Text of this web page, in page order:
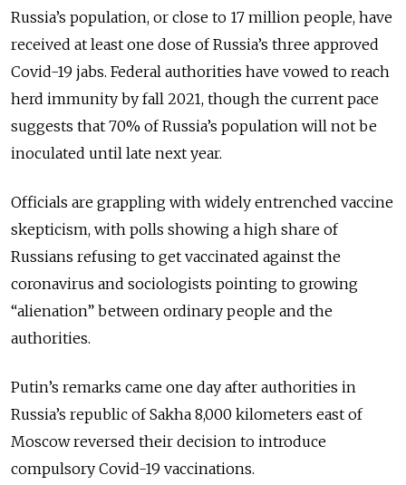
Russia’s population, or close to 17 million people, have
received at least one dose of Russia’s three approved
Covid-19 jabs. Federal authorities have vowed to reach
herd immunity by fall 2021, though the current pace
suggests that 70% of Russia’s population will not be
inoculated until late next year.
Officials are grappling with widely entrenched vaccine
skepticism, with polls showing a high share of
Russians refusing to get vaccinated against the
coronavirus and sociologists pointing to growing
“alienation” between ordinary people and the
authorities.
Putin’s remarks came one day after authorities in
Russia’s republic of Sakha 8,000 kilometers east of
Moscow reversed their decision to introduce
compulsory Covid-19 vaccinations.